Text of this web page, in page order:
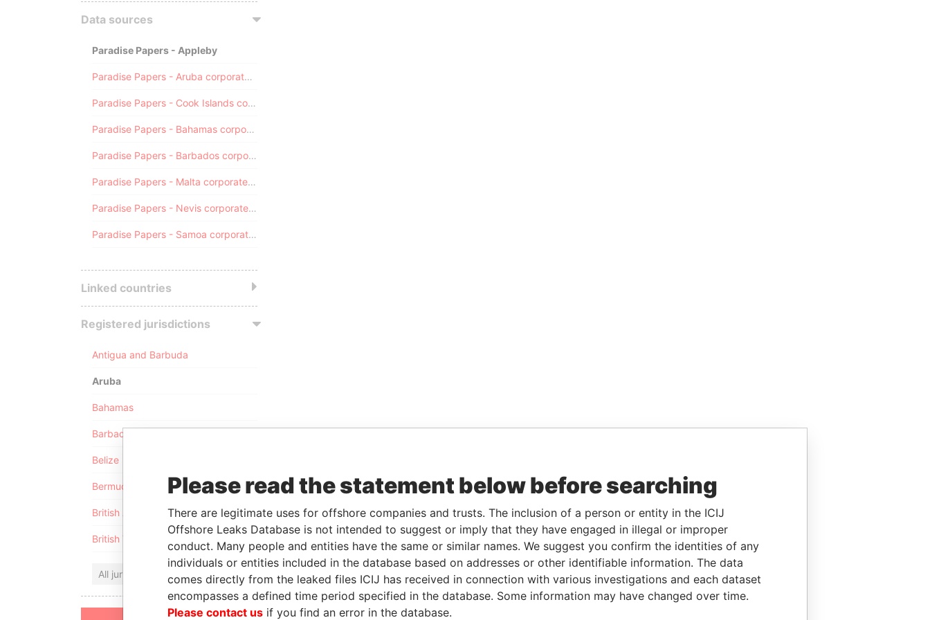
Data sources
Paradise Papers - Appleby
Paradise Papers - Aruba corporate registry
Paradise Papers - Cook Islands corporate registry
Paradise Papers - Bahamas corporate registry
Paradise Papers - Barbados corporate registry
Paradise Papers - Malta corporate registry
Paradise Papers - Nevis corporate registry
Paradise Papers - Samoa corporate registry
Linked countries
Registered jurisdictions
Antigua and Barbuda
Aruba
Bahamas
Barbados
Belize
Bermuda
British Anguilla
British Virgin Islands
All jurisdictions
Please read the statement below before searching
There are legitimate uses for offshore companies and trusts. The inclusion of a person or entity in the ICIJ
Offshore Leaks Database is not intended to suggest or imply that they have engaged in illegal or improper
conduct. Many people and entities have the same or similar names. We suggest you confirm the identities of any
individuals or entities included in the database based on addresses or other identifiable information. The data
comes directly from the leaked files ICIJ has received in connection with various investigations and each dataset
encompasses a defined time period specified in the database. Some information may have changed over time.
Please contact us if you find an error in the database.